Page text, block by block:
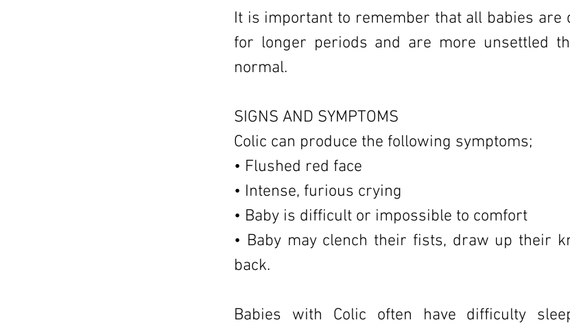
It is important to remember that all babies are
for longer periods and are more unsettled
normal.
SIGNS AND SYMPTOMS
Colic can produce the following symptoms;
• Flushed red face
• Intense, furious crying
• Baby is difficult or impossible to comfort
• Baby may clench their fists, draw up their
back.
Babies with Colic often have difficulty